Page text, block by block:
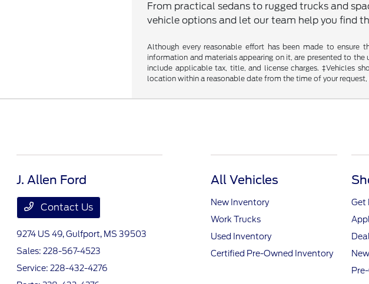
From practical sedans to rugged trucks and
vehicle options and let our team help you find
Although every reasonable effort has been made to ensure
information and materials appearing on it, are presented to
include applicable tax, title, and license charges. ‡Vehicles
location within a reasonable date from the time of your
J. Allen Ford
Contact Us
9274 US 49,Gulfport, MS 39503
Sales: 228-567-4523
Service: 228-432-4276
All Vehicles
New Inventory
Work Trucks
Used Inventory
Certified Pre-Owned Inventory
Get